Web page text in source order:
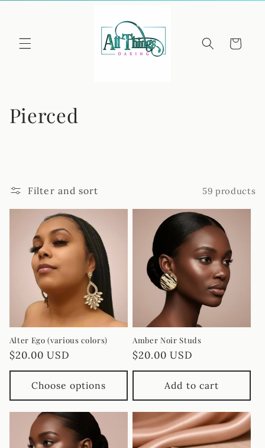
Cart
C
l
e
n
:
Pierced
Filter and sort 59 products
Alter Ego (various colors)
Regular
price
$20.00 USD
Choose options
Amber Noir Studs
Regular
price
$20.00 USD
Add to cart